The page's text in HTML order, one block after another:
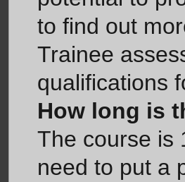
to find out
Trainee
qualifications
How long is
The course is
need to put a